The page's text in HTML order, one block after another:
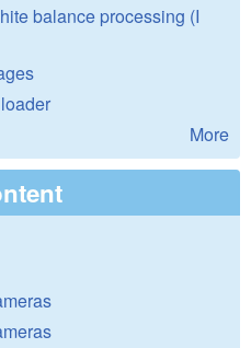
balance processing (I
More